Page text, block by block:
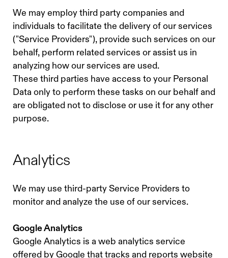
We may employ third party companies and
individuals to facilitate the delivery of our services
("Service Providers"), provide such services on our
behalf, perform related services or assist us in
analyzing how our services are used.
These third parties have access to your Personal
Data only to perform these tasks on our behalf and
are obligated not to disclose or use it for any other
purpose.
Analytics
We may use third-party Service Providers to
monitor and analyze the use of our services.
Google Analytics
Google Analytics is a web analytics service
offered by Google that tracks and reports website